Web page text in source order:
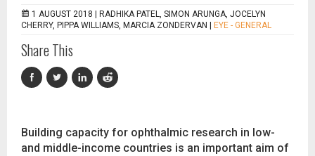
1 AUGUST 2018 |
RADHIKA PATEL, SIMON ARUNGA, JOCELYN
CHERRY, PIPPA WILLIAMS, MARCIA ZONDERVAN
EYE - GENERAL
Share This
Building capacity for ophthalmic research in low-
and middle-income countries is an important aim of